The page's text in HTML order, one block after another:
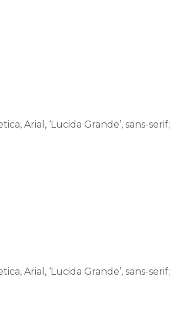
Arial, ‘Lucida Grande’, sans-serif;
Arial, ‘Lucida Grande’, sans-serif;